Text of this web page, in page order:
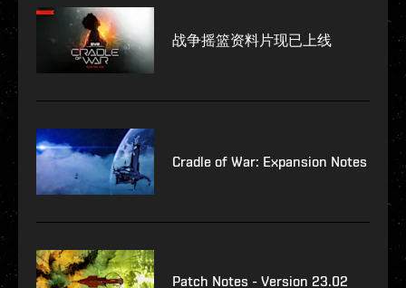
战争摇篮资料片现已上线
Cradle of War: Expansion Notes
Patch Notes - Version 23.02